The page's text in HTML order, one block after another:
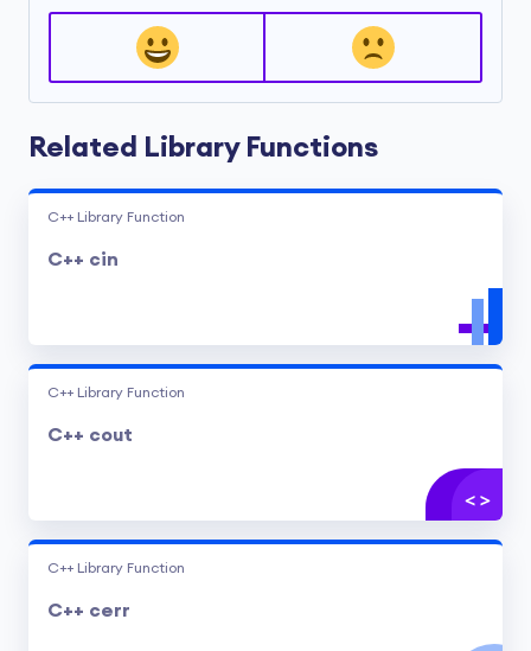
Related Library Functions
C++ Library Function
C++ cin
C++ Library Function
C++ cout
C++ Library Function
C++ cerr